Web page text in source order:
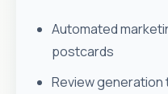
Automated
postcards
Review generation